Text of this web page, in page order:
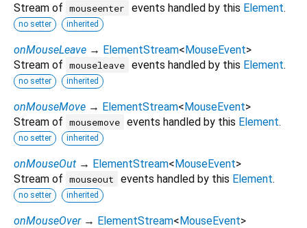
Stream of mouseenter events handled by this Element.
no setter inherited
onMouseLeave → ElementStream<MouseEvent>
Stream of mouseleave events handled by this Element.
no setter inherited
onMouseMove → ElementStream<MouseEvent>
Stream of mousemove events handled by this Element.
no setter inherited
onMouseOut → ElementStream<MouseEvent>
Stream of mouseout events handled by this Element.
no setter inherited
onMouseOver → ElementStream<MouseEvent>